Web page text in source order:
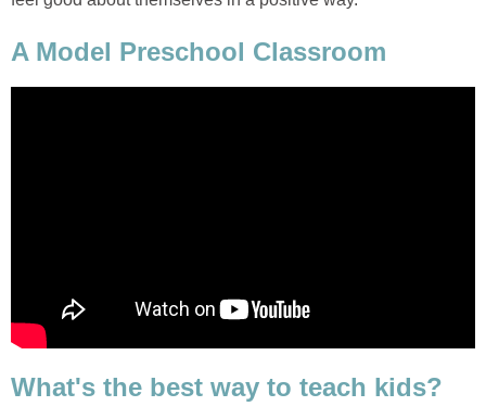
A Model Preschool Classroom
What's the best way to teach kids?